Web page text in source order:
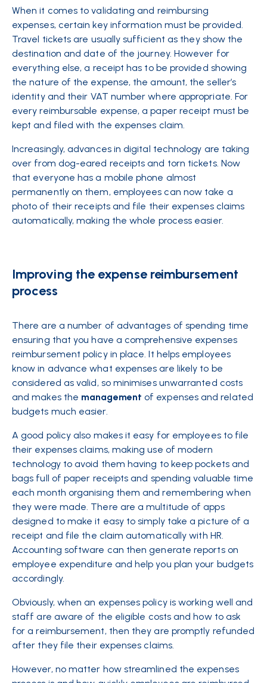
When it comes to validating and reimbursing
expenses, certain key information must be provided.
Travel tickets are usually sufficient as they show the
destination and date of the journey. However for
everything else, a receipt has to be provided showing
the nature of the expense, the amount, the seller’s
identity and their VAT number where appropriate. For
every reimbursable expense, a paper receipt must be
kept and filed with the expenses claim.
Increasingly, advances in digital technology are taking
over from dog-eared receipts and torn tickets. Now
that everyone has a mobile phone almost
permanently on them, employees can now take a
photo of their receipts and file their expenses claims
automatically, making the whole process easier.
Improving the expense reimbursement
process
There are a number of advantages of spending time
ensuring that you have a comprehensive expenses
reimbursement policy in place. It helps employees
know in advance what expenses are likely to be
considered as valid, so minimises unwarranted costs
and makes the management of expenses and related
budgets much easier.
A good policy also makes it easy for employees to file
their expenses claims, making use of modern
technology to avoid them having to keep pockets and
bags full of paper receipts and spending valuable time
each month organising them and remembering when
they were made. There are a multitude of apps
designed to make it easy to simply take a picture of a
receipt and file the claim automatically with HR.
Accounting software can then generate reports on
employee expenditure and help you plan your budgets
accordingly.
Obviously, when an expenses policy is working well and
staff are aware of the eligible costs and how to ask
for a reimbursement, then they are promptly refunded
after they file their expenses claims.
However, no matter how streamlined the expenses